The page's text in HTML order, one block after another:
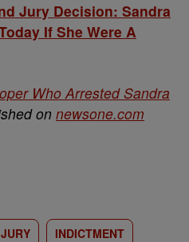
Jury Decision: Sandra
If She Were A
Who Arrested Sandra
on newsone.com
INDICTMENT